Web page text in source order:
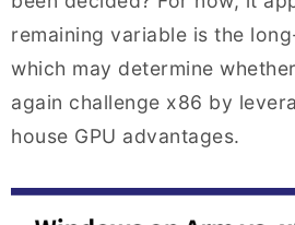
remaining variable is the
which may determine
again challenge x86 by
house GPU advantages.